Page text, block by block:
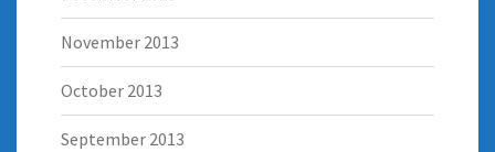
November 2013
October 2013
September 2013